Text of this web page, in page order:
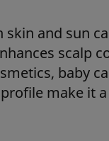
skin and sun
scalp
baby
make it